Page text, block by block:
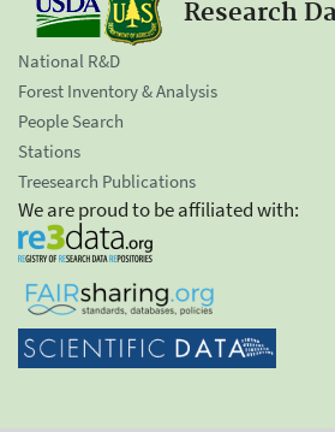
Research
National R&D
Forest Inventory & Analysis
People Search
Stations
Treesearch Publications
We are proud to be affiliated with: